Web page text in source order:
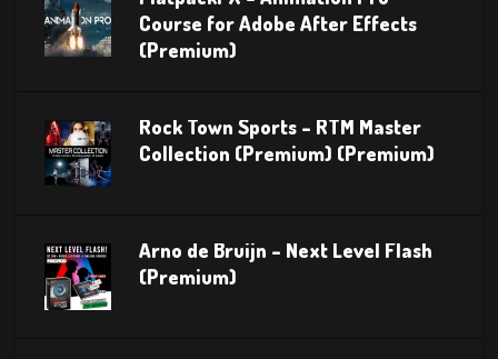
Course for Adobe After Effects
(Premium)
Rock Town Sports – RTM Master
Collection (Premium) (Premium)
Arno de Bruijn – Next Level Flash
(Premium)